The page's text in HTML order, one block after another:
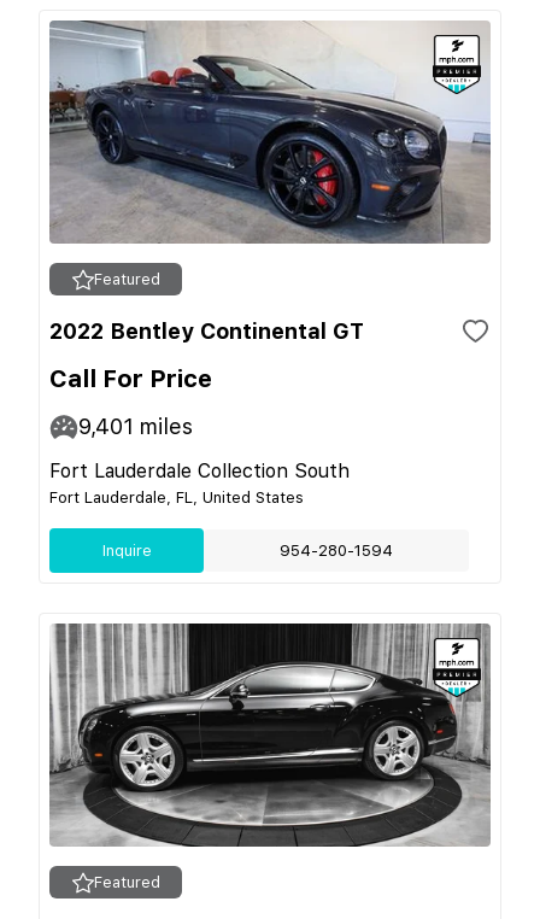
Featured
2022 Bentley Continental GT
Call For Price
9,401 miles
Fort Lauderdale Collection South
Fort Lauderdale, FL, United States
Inquire 954-280-1594
Featured